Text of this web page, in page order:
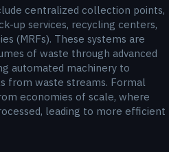
centralized collection points,
up services, recycling centers,
(MRFs). These systems are
of waste through advanced
automated machinery to
from waste streams. Formal
economies of scale, where
leading to more efficient